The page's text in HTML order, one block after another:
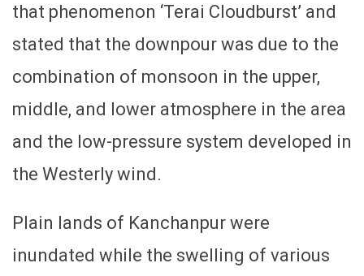
that phenomenon ‘Terai Cloudburst’ and
stated that the downpour was due to the
combination of monsoon in the upper,
middle, and lower atmosphere in the area
and the low-pressure system developed in
the Westerly wind.
Plain lands of Kanchanpur were
inundated while the swelling of various